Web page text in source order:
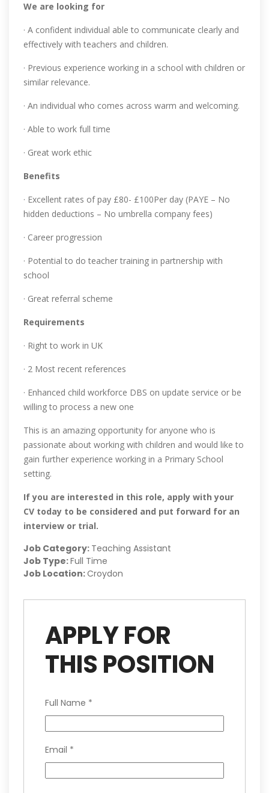
We are looking for
· A confident individual able to communicate clearly and
effectively with teachers and children.
· Previous experience working in a school with children or
similar relevance.
· An individual who comes across warm and welcoming.
· Able to work full time
· Great work ethic
Benefits
· Excellent rates of pay £80- £100Per day (PAYE – No
hidden deductions – No umbrella company fees)
· Career progression
· Potential to do teacher training in partnership with
school
· Great referral scheme
Requirements
· Right to work in UK
· 2 Most recent references
· Enhanced child workforce DBS on update service or be
willing to process a new one
This is an amazing opportunity for anyone who is
passionate about working with children and would like to
gain further experience working in a Primary School
setting.
If you are interested in this role, apply with your
CV today to be considered and put forward for an
interview or trial.
Job Category: Teaching Assistant
Job Type:Full Time
Job Location:Croydon
APPLY FOR
THIS POSITION
Full Name *
Email *